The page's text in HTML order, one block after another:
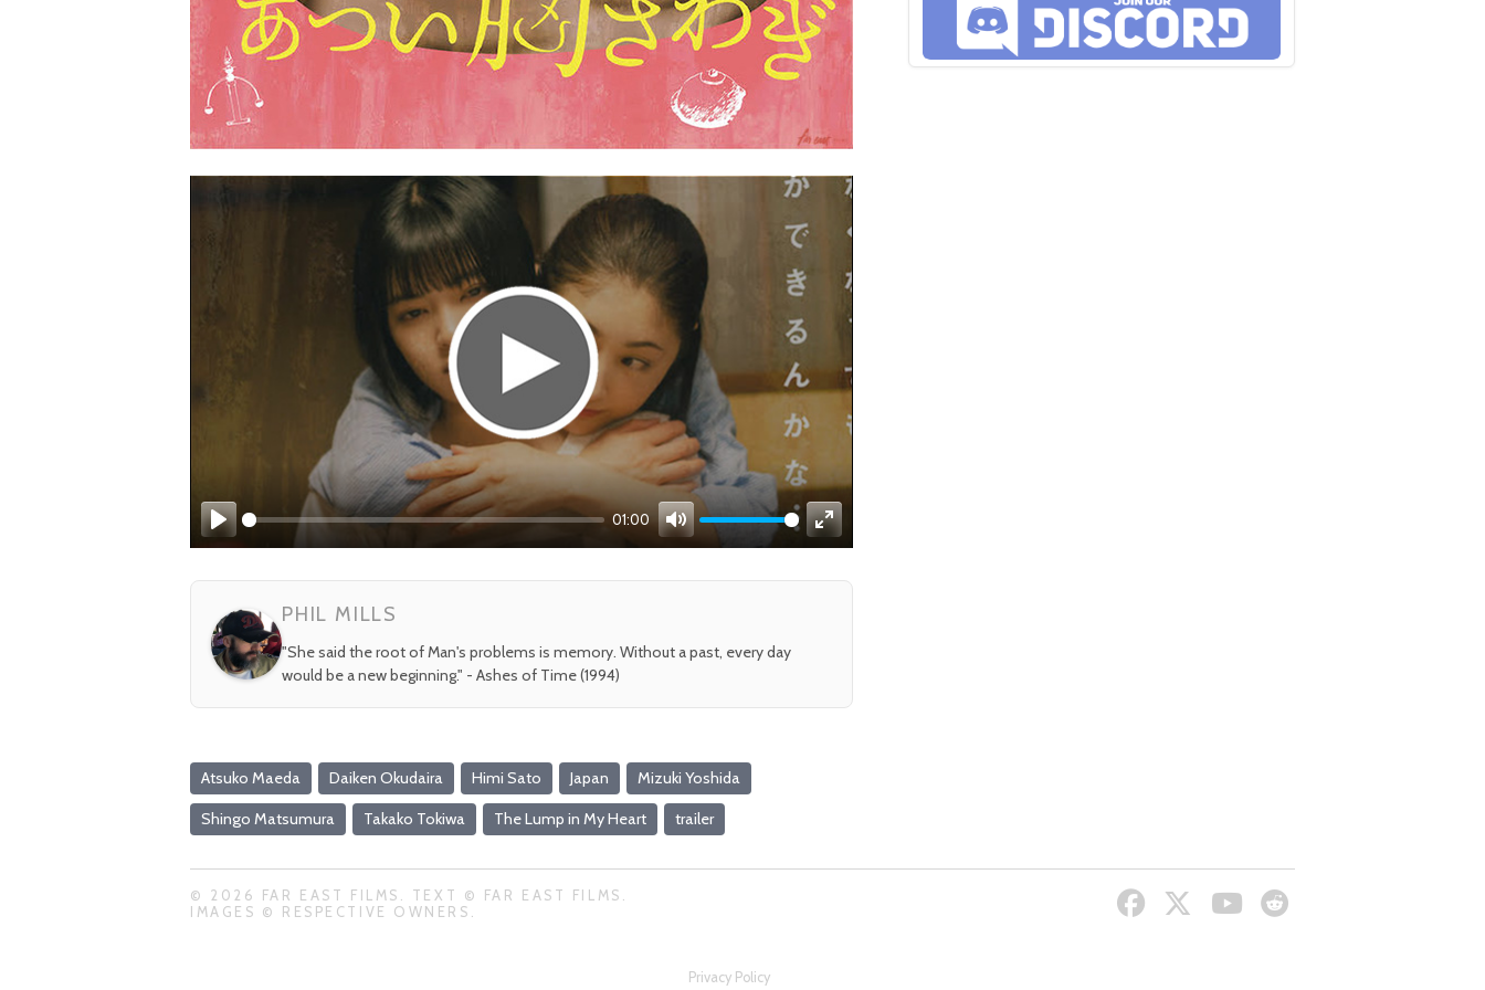
Play
01:00
Mute
Enter
fullscreen
PHIL MILLS
"She said the root of Man's problems is memory. Without a past, every day
would be a new beginning." - Ashes of Time (1994)
Atsuko Maeda Daiken Okudaira Himi Sato Japan Mizuki Yoshida
Shingo Matsumura Takako Tokiwa The Lump in My Heart trailer
© 2026 FAR EAST FILMS. TEXT © FAR EAST FILMS.
IMAGES © RESPECTIVE OWNERS.
Privacy Policy